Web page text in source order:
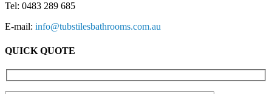
Tel: 0483 289 685
E-mail: info@tubstilesbathrooms.com.au
QUICK QUOTE